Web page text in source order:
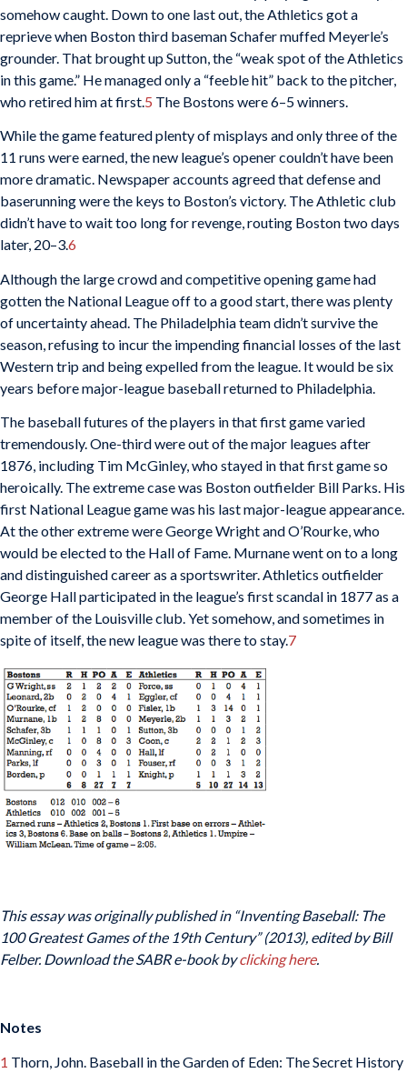
somehow caught. Down to one last out, the Athletics got a
reprieve when Boston third baseman Schafer muffed Meyerle’s
grounder. That brought up Sutton, the “weak spot of the Athletics
in this game.” He managed only a “feeble hit” back to the pitcher,
who retired him at first. 5 The Bostons were 6–5 winners.
While the game featured plenty of misplays and only three of the
11 runs were earned, the new league’s opener couldn’t have been
more dramatic. Newspaper accounts agreed that defense and
baserunning were the keys to Boston’s victory. The Athletic club
didn’t have to wait too long for revenge, routing Boston two days
later, 20–3.6
Although the large crowd and competitive opening game had
gotten the National League off to a good start, there was plenty
of uncertainty ahead. The Philadelphia team didn’t survive the
season, refusing to incur the impending financial losses of the last
Western trip and being expelled from the league. It would be six
years before major-league baseball returned to Philadelphia.
The baseball futures of the players in that first game varied
tremendously. One-third were out of the major leagues after
1876, including Tim McGinley, who stayed in that first game so
heroically. The extreme case was Boston outfielder Bill Parks. His
first National League game was his last major-league appearance.
At the other extreme were George Wright and O’Rourke, who
would be elected to the Hall of Fame. Murnane went on to a long
and distinguished career as a sportswriter. Athletics outfielder
George Hall participated in the league’s first scandal in 1877 as a
member of the Louisville club. Yet somehow, and sometimes in
spite of itself, the new league was there to stay.7
This essay was originally published in “Inventing Baseball: The
100 Greatest Games of the 19th Century” (2013), edited by Bill
Felber. Download the SABR e-book byclicking here.
Notes
1 Thorn, John. Baseball in the Garden of Eden: The Secret History